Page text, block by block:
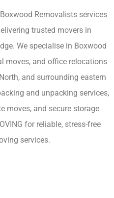
Removalists services
trusted movers in
We specialise in Boxwood
moves, and office relocations
and surrounding eastern
and unpacking services,
moves, and secure storage
for reliable, stress-free
services.